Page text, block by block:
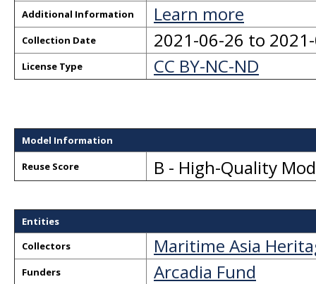
Additional Information Learn more
Collection Date 2021-06-26 to
License Type CC BY-NC-ND
Model Information
Reuse Score B - High-Quality
Entities
Collectors
Maritime Asia
Funders Arcadia Fund